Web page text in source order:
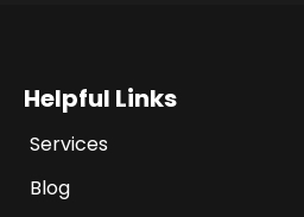
Helpful Links
Services
Blog